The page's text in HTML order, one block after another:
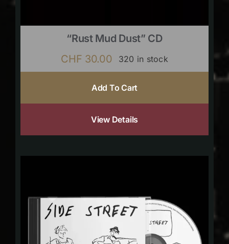
“Rust Mud Dust” CD
CHF 30.00 320 in stock
Add To Cart
View Details